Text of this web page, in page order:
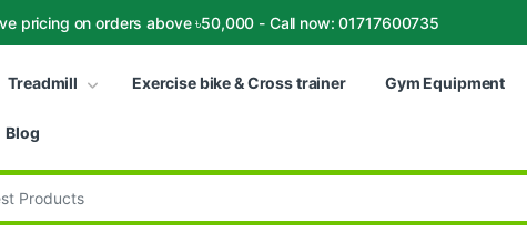
pricing on orders above ৳50,000 - Call now: 01717600735
Treadmill Exercise bike & Cross trainer Gym Equipment
Blog